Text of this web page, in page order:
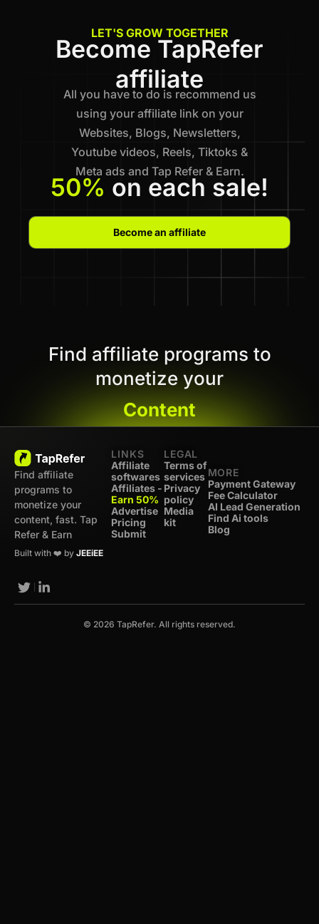
LET'S GROW TOGETHER
Become TapRefer
affiliate
All you have to do is recommend us
using your affiliate link on your
Websites, Blogs, Newsletters,
Youtube videos, Reels, Tiktoks &
Meta ads and Tap Refer & Earn.
50% on each sale!
Become an affiliate
Find affiliate programs to
monetize your
Content
Find affiliate
programs to
monetize your
content, fast. Tap
Refer & Earn
Built with ❤️ by JEEiEE
LINKS
Affiliate
softwares
Affiliates -
Earn 50%
Advertise
Pricing
Submit
LEGAL
Terms of
services
Privacy
policy
Media
kit
MORE
Payment Gateway
Fee Calculator
AI Lead Generation
Find Ai tools
Blog
© 2026 TapRefer. All rights reserved.